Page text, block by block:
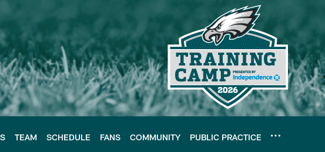
TEAM SCHEDULE FANS COMMUNITY PUBLIC PRACTICE